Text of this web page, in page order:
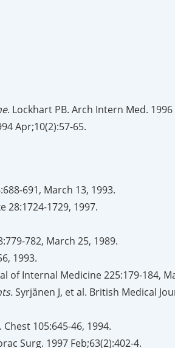
. Lockhart PB. Arch Intern Med. 1996
Apr;10(2):57-65.
691, March 13, 1993.
28:1724-1729, 1997.
782, March 25, 1989.
1993.
of Internal Medicine 225:179-184,
Syrjänen J, et al. British Medical
105:645-46, 1994.
Surg. 1997 Feb;63(2):402-4.